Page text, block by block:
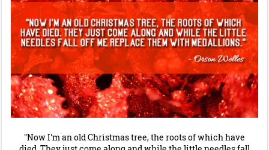
"Now I'm an old Christmas tree, the roots of which have